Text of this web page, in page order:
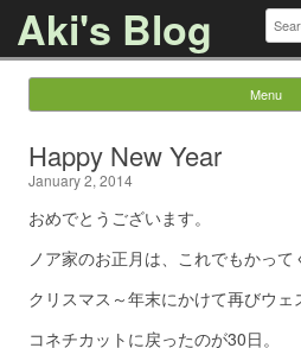
Aki's Blog for:
Menu
Happy New Year
January 2, 2014
おめでとうございます。
ノア家のお正月は、これでもかって
クリスマス～年末にかけて再びウェ
コネチカットに戻ったのが30日。